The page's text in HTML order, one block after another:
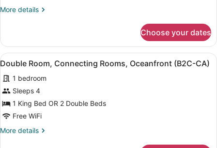
Rooms,
(B2C-
CA)
More details
More
Room,
Connecting
Rooms,
View
(B2C-
CA)
Choose your dates
View
all
photos
for
Double
Room,
Rooms,
A hotel room with two beds, a
6
Double Room, Connecting Rooms, Oceanfront (B2C-CA)
1 bedroom
Sleeps 4
1 King Bed OR 2 Double Beds
Free WiFi
More details
More